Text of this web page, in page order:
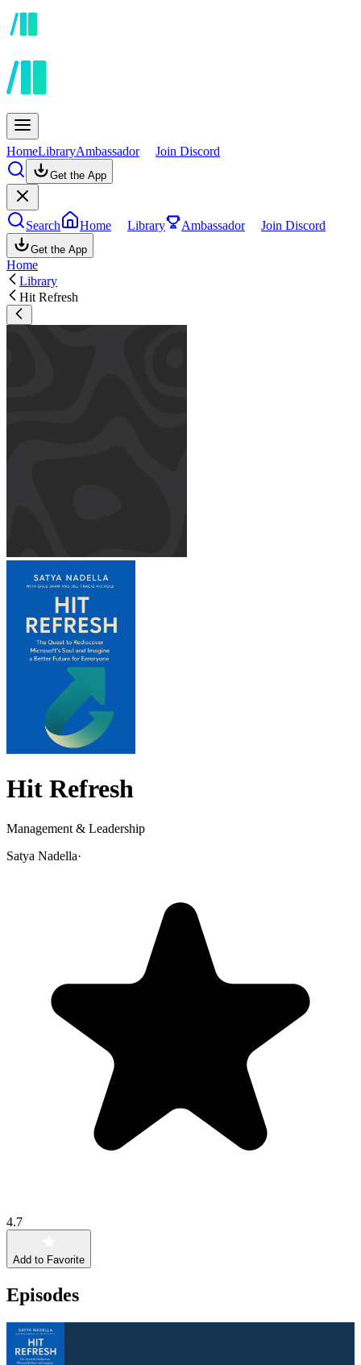
HomeLibraryAmbassador Join Discord
Get the App
Search Home Library Ambassador Join Discord
Get the App
Home
Library
Hit Refresh
Hit Refresh
Management & Leadership
Satya Nadella·
4.7
Add to Favorite
Episodes